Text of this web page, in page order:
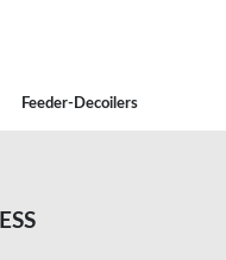
Feeder-Decoilers